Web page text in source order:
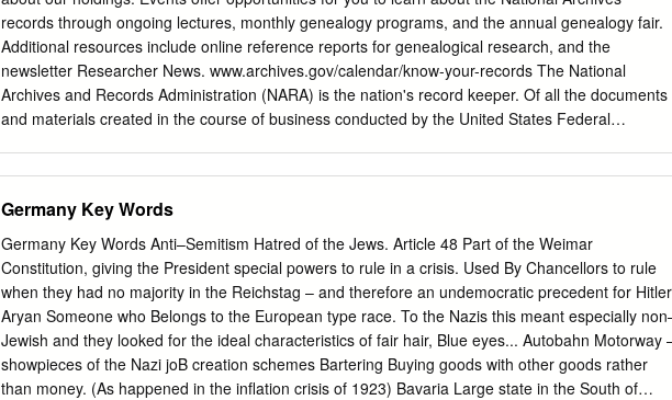
history department. His guidance in research, focused critique, and continued encouragement
were instrumental in the project’s formation and completion. The University of Delaware Office of
Undergraduate Research also deserves a special thanks, for its continued support of both this
work and the work of countless other students. iii TABLE OF CONTENTS ABSTRACT
..................................................................................................................
records through ongoing lectures, monthly genealogy programs, and the annual genealogy fair.
Additional resources include online reference reports for genealogical research, and the
newsletter Researcher News. www.archives.gov/calendar/know-your-records The National
Archives and Records Administration (NARA) is the nation's record keeper. Of all the documents
and materials created in the course of business conducted by the United States Federal
that interests you. www.archives.gov/calendar/know-your-records December 14, 2016 Rachael
Salyer Rachael Salyer, archivist, discusses records from Record Group 242, the National
Archives Collection of Foreign Records Seized, and offers strategies for starting your historical or
genealogical research using the Captured German Records. www.archives.gov/calendar/know-
your-records Rachael is currently an archivist in the Textual Processing unit at the National
Archives in College Park, MD. In addition, she assists the Reference unit respond to inquiries
about World War II and Captured German records. Her career with us started in the Textual
Research Room. Before coming to the National Archives, Rachael worked primarily as a
Germany Key Words
Germany Key Words Anti–Semitism Hatred of the Jews. Article 48 Part of the Weimar
Constitution, giving the President special powers to rule in a crisis. Used By Chancellors to rule
when they had no majority in the Reichstag – and therefore an undemocratic precedent for
Aryan Someone who Belongs to the European type race. To the Nazis this meant especially
Jewish and they looked for the ideal characteristics of fair hair, Blue eyes... Autobahn Motorway
showpieces of the Nazi joB creation schemes Bartering Buying goods with other goods rather
than money. (As happened in the inflation crisis of 1923) Bavaria Large state in the South of